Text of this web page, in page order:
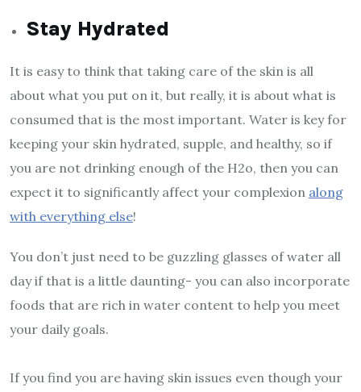
Stay Hydrated
It is easy to think that taking care of the skin is all
about what you put on it, but really, it is about what is
consumed that is the most important. Water is key for
keeping your skin hydrated, supple, and healthy, so if
you are not drinking enough of the H2o, then you can
expect it to significantly affect your complexion along
with everything else!
You don’t just need to be guzzling glasses of water all
day if that is a little daunting- you can also incorporate
foods that are rich in water content to help you meet
your daily goals.
If you find you are having skin issues even though your